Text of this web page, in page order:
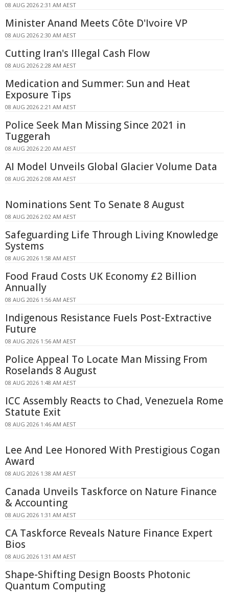
08 AUG 2026 2:31 AM AEST
Minister Anand Meets Côte D'Ivoire VP
08 AUG 2026 2:30 AM AEST
Cutting Iran's Illegal Cash Flow
08 AUG 2026 2:28 AM AEST
Medication and Summer: Sun and Heat
Exposure Tips
08 AUG 2026 2:21 AM AEST
Police Seek Man Missing Since 2021 in
Tuggerah
08 AUG 2026 2:20 AM AEST
AI Model Unveils Global Glacier Volume Data
08 AUG 2026 2:08 AM AEST
Nominations Sent To Senate 8 August
08 AUG 2026 2:02 AM AEST
Safeguarding Life Through Living Knowledge
Systems
08 AUG 2026 1:58 AM AEST
Food Fraud Costs UK Economy £2 Billion
Annually
08 AUG 2026 1:56 AM AEST
Indigenous Resistance Fuels Post-Extractive
Future
08 AUG 2026 1:56 AM AEST
Police Appeal To Locate Man Missing From
Roselands 8 August
08 AUG 2026 1:48 AM AEST
ICC Assembly Reacts to Chad, Venezuela Rome
Statute Exit
08 AUG 2026 1:46 AM AEST
Lee And Lee Honored With Prestigious Cogan
Award
08 AUG 2026 1:38 AM AEST
Canada Unveils Taskforce on Nature Finance
& Accounting
08 AUG 2026 1:31 AM AEST
CA Taskforce Reveals Nature Finance Expert
Bios
08 AUG 2026 1:31 AM AEST
Shape-Shifting Design Boosts Photonic
Quantum Computing